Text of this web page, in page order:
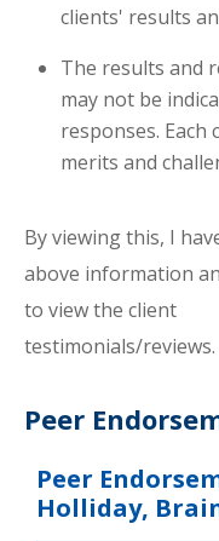
clients' results
The results and
may not be
responses.
merits and
By viewing this, I
above information
to view the client
testimonials/reviews.
Peer
Peer
Holliday,